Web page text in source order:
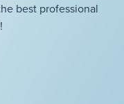
best professional